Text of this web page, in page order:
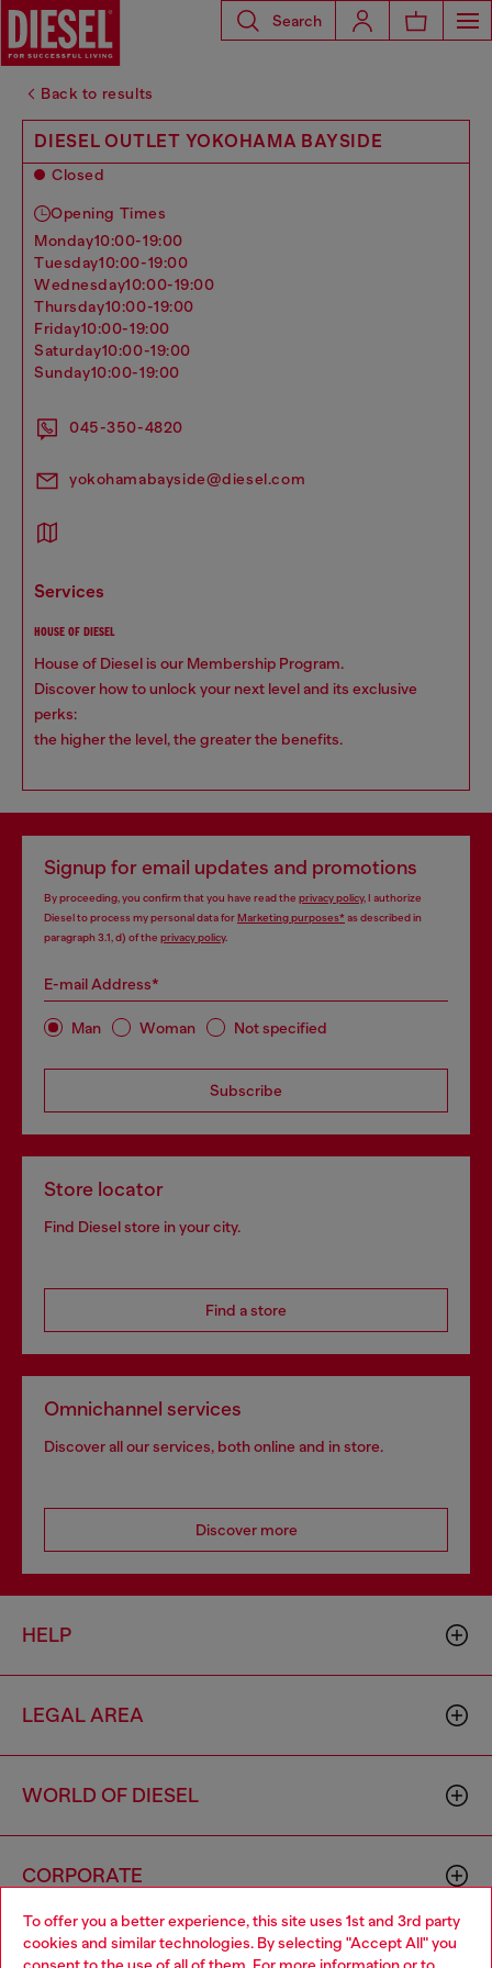
To offer you a better experience, this site uses 1st and 3rd party
cookies and similar technologies. By selecting "Accept All" you
Search
Back to results
DIESEL OUTLET YOKOHAMA BAYSIDE
Closed
Opening Times
monday10:00-19:00
tuesday10:00-19:00
wednesday10:00-19:00
thursday10:00-19:00
friday10:00-19:00
saturday10:00-19:00
sunday10:00-19:00
045-350-4820
yokohamabayside@diesel.com
services
HOUSE OF DIESEL
House of Diesel is our Membership Program.
Discover how to unlock your next level and its exclusive
perks:
the higher the level, the greater the benefits.
Signup for email updates and promotions
By proceeding, you confirm that you have read the privacy policy, I authorize
Diesel to process my personal data forMarketing purposes*as described in
paragraph 3.1, d) of the privacy policy.
E-mail Address*
Man Woman Not specified
Subscribe
Store locator
Find Diesel store in your city.
Find a store
Omnichannel services
Discover all our services, both online and in store.
Discover more
HELP
LEGAL AREA
WORLD OF DIESEL
CORPORATE
Choose your location